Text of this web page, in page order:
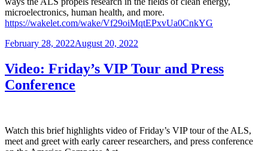
microelectronics, human health, and more.
https://wakelet.com/wake/Vf29oiMqtEPxvUa0CnkYG
Posted
February 28, 2022August 20, 2022
Video: Friday’s VIP Tour and Press
Conference
Watch this brief highlights video of Friday’s VIP tour of the ALS,
meet and greet with early career researchers, and press conference